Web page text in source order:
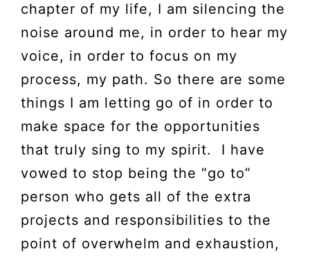
chapter of my life, I am silencing the
noise around me, in order to hear my
voice, in order to focus on my
process, my path. So there are some
things I am letting go of in order to
make space for the opportunities
that truly sing to my spirit. I have
vowed to stop being the “go to”
person who gets all of the extra
projects and responsibilities to the
point of overwhelm and exhaustion,